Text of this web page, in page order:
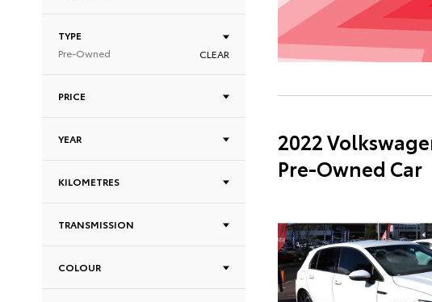
TYPE
Pre-Owned
CLEAR
PRICE
YEAR
KILOMETRES
TRANSMISSION
COLOUR
2022
Pre-Owned Car